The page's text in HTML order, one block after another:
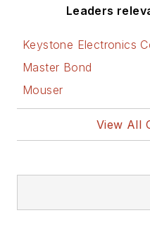
Leaders
Keystone Electronics
Master Bond
Mouser
View All